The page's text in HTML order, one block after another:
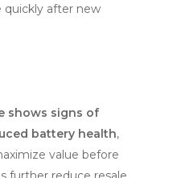
quickly after new
shows signs of
battery health,
value before